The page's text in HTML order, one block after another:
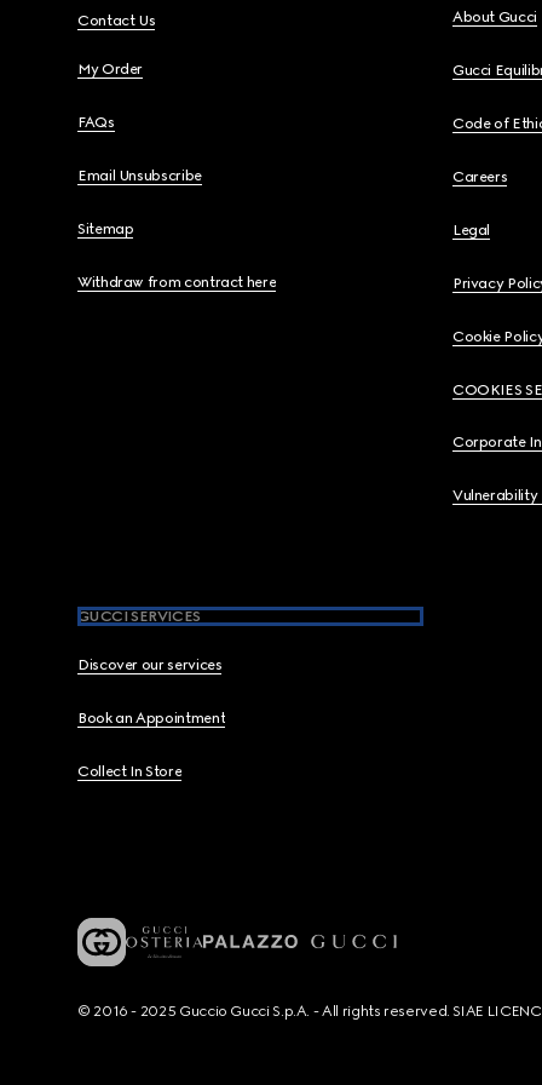
Contact Us
My Order
FAQs
Email Unsubscribe
Sitemap
Withdraw from contract here
About Gucci
Gucci
Code of
Careers
Legal
Privacy
Cookie
COOKIES
Corporate
Vulnerability
GUCCI SERVICES
Discover our services
Book an Appointment
Collect In Store
© 2016 - 2025 Guccio Gucci S.p.A. - All rights reserved. SIAE